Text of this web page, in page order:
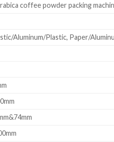
coffee powder packing
Aluminum/Plastic, Paper/